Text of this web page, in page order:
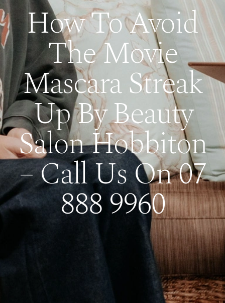
How To Avoid
The Movie
Mascara Streak
Up By Beauty
Salon Hobbiton
– Call Us On 07
888 9960